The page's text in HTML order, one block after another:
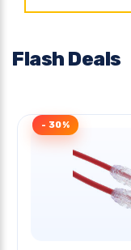
Flash Deals
- 30%